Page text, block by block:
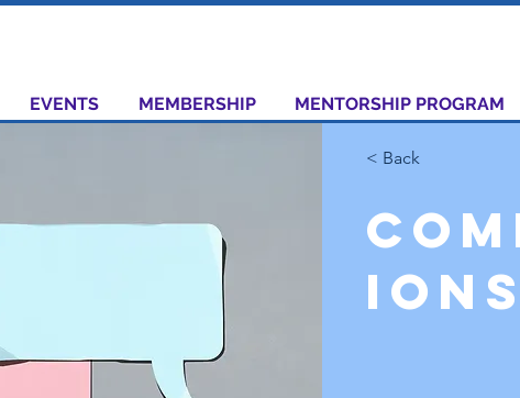
EVENTS MEMBERSHIP MENTORSHIP PROGRAM
< Back
ions